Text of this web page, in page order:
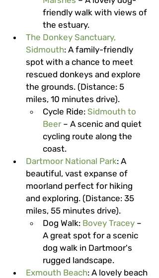
friendly walk with views of
the estuary.
The Donkey Sanctuary,
Sidmouth: A family-friendly
spot with a chance to meet
rescued donkeys and explore
the grounds. (Distance: 5
miles, 10 minutes drive).
Cycle Ride: Sidmouth to
Beer – A scenic and quiet
cycling route along the
coast.
Dartmoor National Park: A
beautiful, vast expanse of
moorland perfect for hiking
and exploring. (Distance: 35
miles, 55 minutes drive).
Dog Walk: Bovey Tracey –
A great spot for a scenic
dog walk in Dartmoor's
rugged landscape.
Exmouth Beach: A lovely beach